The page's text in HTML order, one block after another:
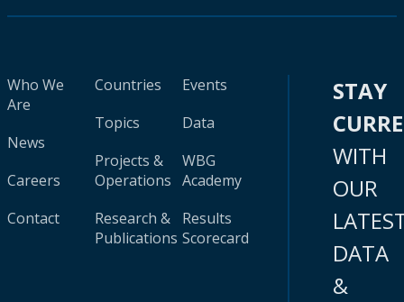
Who We
Are
News
Careers
Contact
Countries
Topics
Projects &
Operations
Research &
Publications
Events
Data
WBG
Academy
Results
Scorecard
STAY
WITH
OUR
DATA
&